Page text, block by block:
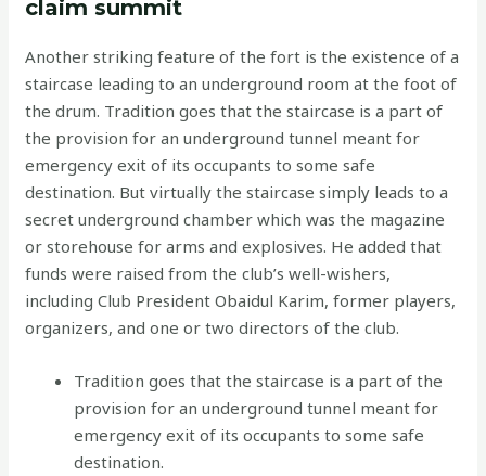
claim summit
Another striking feature of the fort is the existence of a
staircase leading to an underground room at the foot of
the drum. Tradition goes that the staircase is a part of
the provision for an underground tunnel meant for
emergency exit of its occupants to some safe
destination. But virtually the staircase simply leads to a
secret underground chamber which was the magazine
or storehouse for arms and explosives. He added that
funds were raised from the club’s well-wishers,
including Club President Obaidul Karim, former players,
organizers, and one or two directors of the club.
Tradition goes that the staircase is a part of the
provision for an underground tunnel meant for
emergency exit of its occupants to some safe
destination.